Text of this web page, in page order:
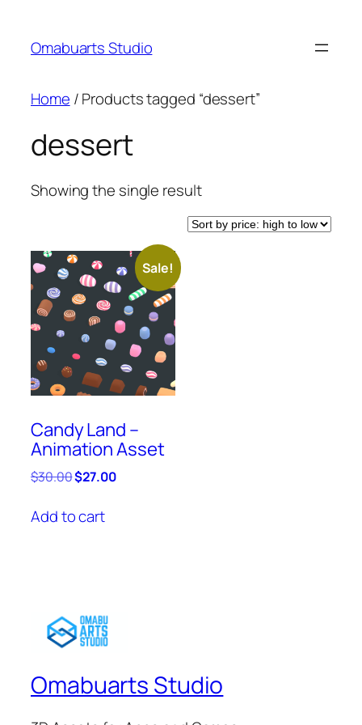
content
Omabuarts Studio
Home / Products tagged “dessert”
dessert
Showing the single result
Sale!
Candy Land –
Animation Asset
$30.00Original
was:
$30.00.
$27.00Current
Add to cart
Omabuarts Studio